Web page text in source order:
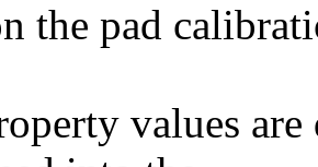
the pad
values